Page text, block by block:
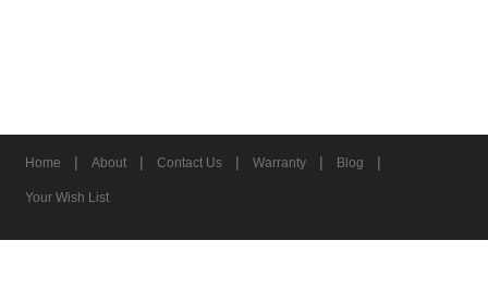
Home | About | Contact Us | Warranty | Blog |
Your Wish List